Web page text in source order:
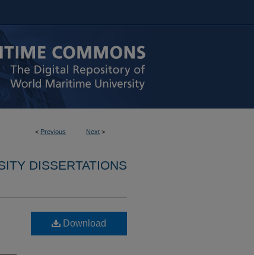
< Previous Next >
DISSERTATIONS
Download